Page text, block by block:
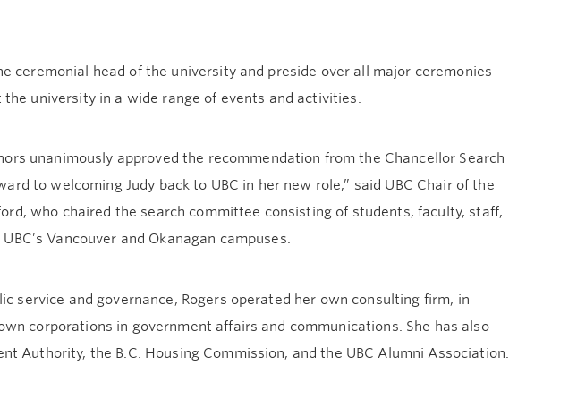
ceremonial head of the university and preside over all major ceremonies
university in a wide range of events and activities.
unanimously approved the recommendation from the Chancellor Search
to welcoming Judy back to UBC in her new role,” said UBC Chair of the
who chaired the search committee consisting of students, faculty, staff,
Vancouver and Okanagan campuses.
service and governance, Rogers operated her own consulting firm, in
corporations in government affairs and communications. She has also
Authority, the B.C. Housing Commission, and the UBC Alumni Association.